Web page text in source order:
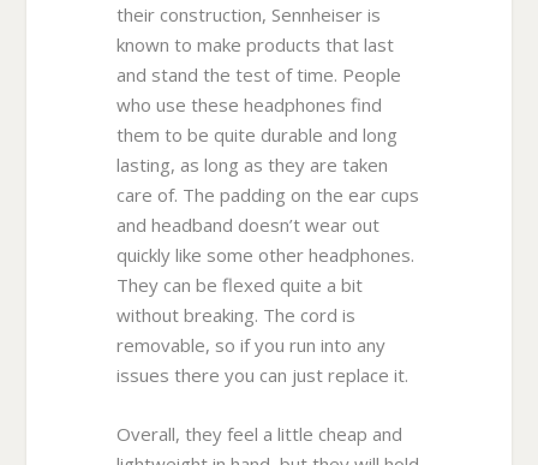
their construction, Sennheiser is
known to make products that last
and stand the test of time. People
who use these headphones find
them to be quite durable and long
lasting, as long as they are taken
care of. The padding on the ear cups
and headband doesn’t wear out
quickly like some other headphones.
They can be flexed quite a bit
without breaking. The cord is
removable, so if you run into any
issues there you can just replace it.
Overall, they feel a little cheap and